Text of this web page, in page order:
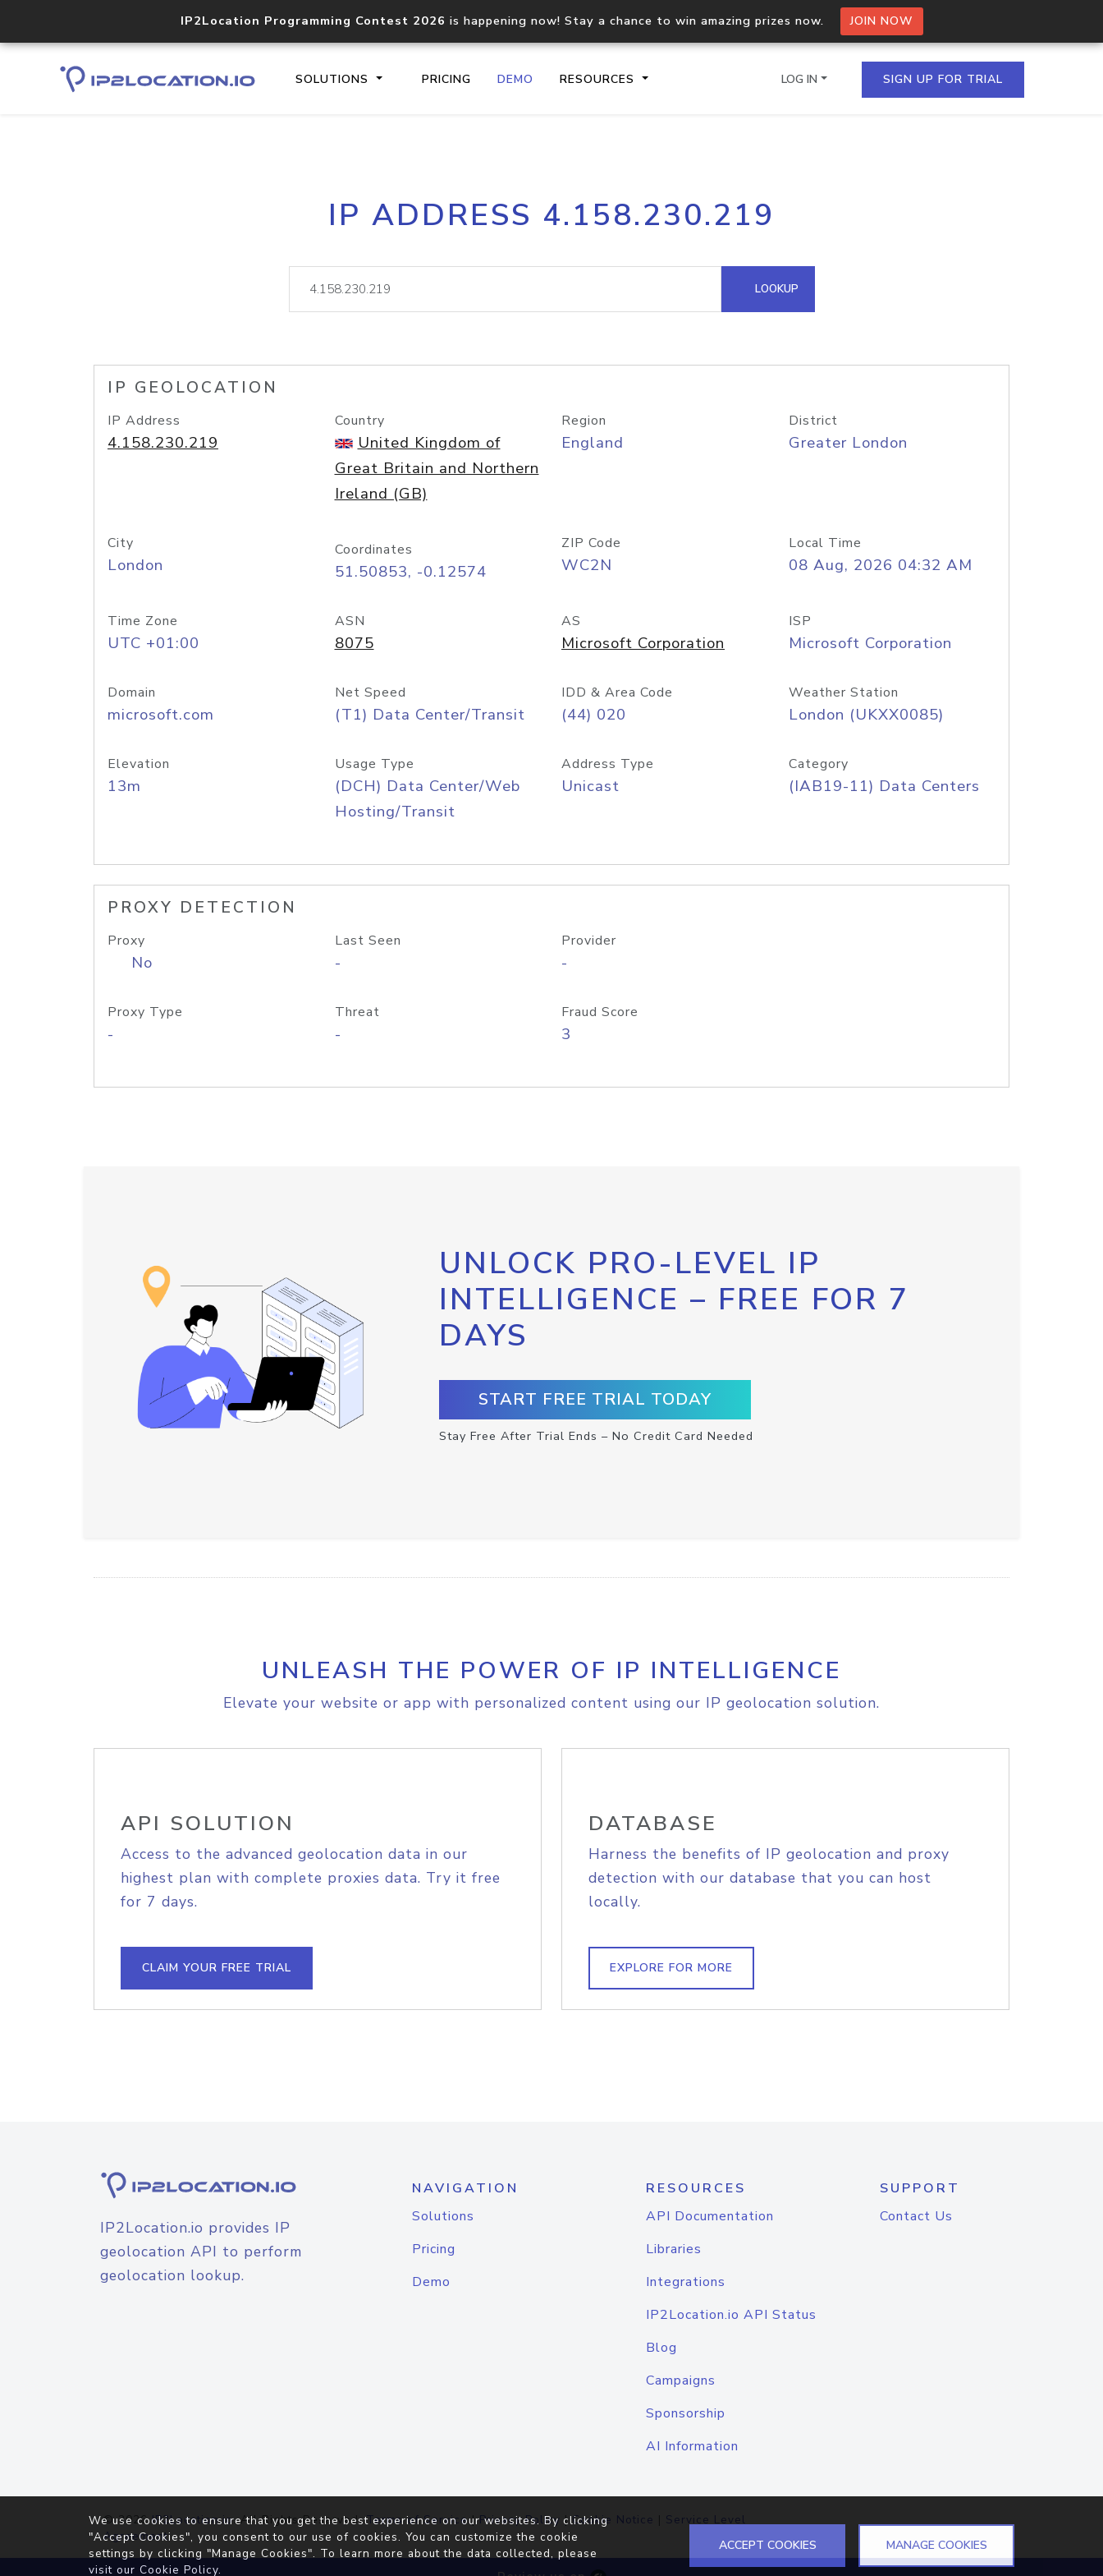
IP2Location Programming Contest 2026 is happening now! Stay a chance to win amazing prizes now. JOIN NOW
SOLUTIONS PRICING DEMO RESOURCES
Core IP geolocation API
documentation
Process multiple IPs in a single
request
lookup
Hosted Domain API
LOG IN SIGN UP FOR TRIAL
IP ADDRESS 4.158.230.219
LOOKUP
IP GEOLOCATION
IP Address
4.158.230.219
Country
United Kingdom of
Great Britain and Northern
Ireland (GB)
Region
England
District
Greater London
City
London
Coordinates
51.50853, -0.12574
ZIP Code
WC2N
Local Time
08 Aug, 2026 04:32 AM
Time Zone
UTC +01:00
ASN
8075
AS
Microsoft Corporation
ISP
Microsoft Corporation
Domain
microsoft.com
Net Speed
(T1) Data Center/Transit
IDD & Area Code
(44) 020
Weather Station
London (UKXX0085)
Elevation
13m
Usage Type
(DCH) Data Center/Web
Hosting/Transit
Address Type
Unicast
Category
(IAB19-11) Data Centers
PROXY DETECTION
Proxy
No
Last Seen
-
Provider
-
Proxy Type
-
Threat
-
Fraud Score
3
UNLOCK PRO-LEVEL IP
INTELLIGENCE – FREE FOR 7
DAYS
START FREE TRIAL TODAY
Stay Free After Trial Ends – No Credit Card Needed
UNLEASH THE POWER OF IP INTELLIGENCE
Elevate your website or app with personalized content using our IP geolocation solution.
API SOLUTION
Access to the advanced geolocation data in our
highest plan with complete proxies data. Try it free
for 7 days.
CLAIM YOUR FREE TRIAL
DATABASE
Harness the benefits of IP geolocation and proxy
detection with our database that you can host
locally.
EXPLORE FOR MORE
IP2Location.io provides IP
geolocation API to perform
geolocation lookup.
NAVIGATION
Solutions
Pricing
Demo
RESOURCES
API Documentation
Libraries
Integrations
IP2Location.io API Status
Blog
Campaigns
Sponsorship
AI Information
SUPPORT
Contact Us
© 2026IP2Location.io. All Rights Reserved.Terms of Service|Privacy Policy |Cookie Notice | Service Level
Agreement
We use cookies to ensure that you get the best experience on our websites. By clicking
"Accept Cookies", you consent to our use of cookies. You can customize the cookie
settings by clicking "Manage Cookies". To learn more about the data collected, please
visit our Cookie Policy.
ACCEPT COOKIES MANAGE COOKIES